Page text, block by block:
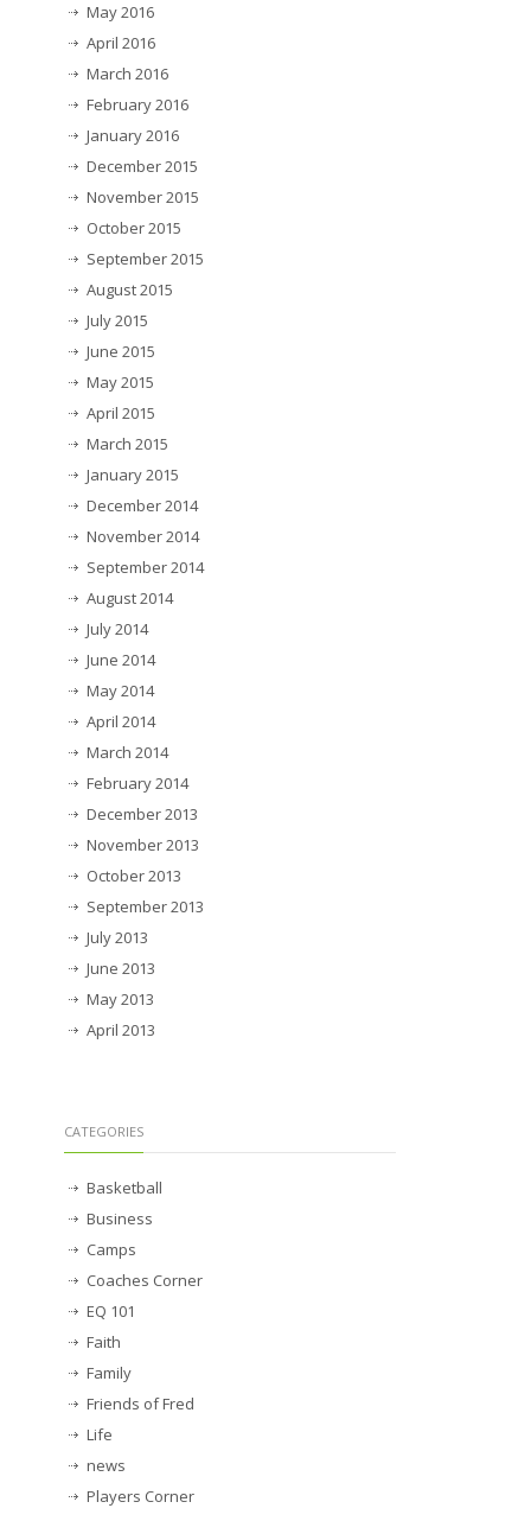
May 2016
April 2016
March 2016
February 2016
January 2016
December 2015
November 2015
October 2015
September 2015
August 2015
July 2015
June 2015
May 2015
April 2015
March 2015
January 2015
December 2014
November 2014
September 2014
August 2014
July 2014
June 2014
May 2014
April 2014
March 2014
February 2014
December 2013
November 2013
October 2013
September 2013
July 2013
June 2013
May 2013
April 2013
CATEGORIES
Basketball
Business
Camps
Coaches Corner
EQ 101
Faith
Family
Friends of Fred
Life
news
Players Corner